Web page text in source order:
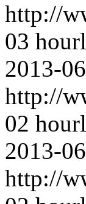
http://
03
2013-
http://
02
2013-
http://